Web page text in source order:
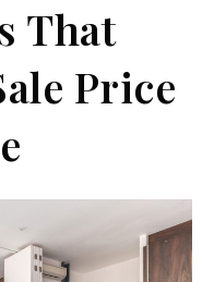
That
Price